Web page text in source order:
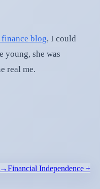
blog, I could
young, she was
real me.
→Financial Independence +